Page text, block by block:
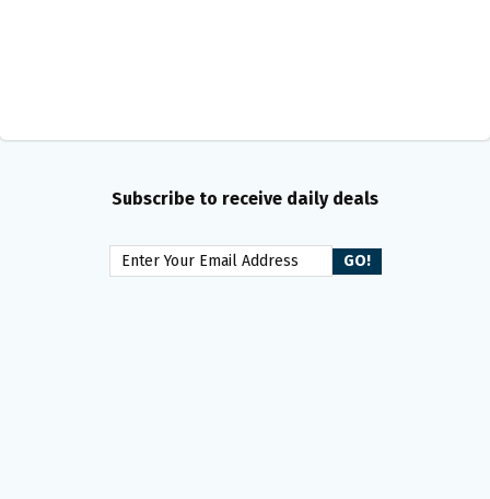
Subscribe to receive daily deals